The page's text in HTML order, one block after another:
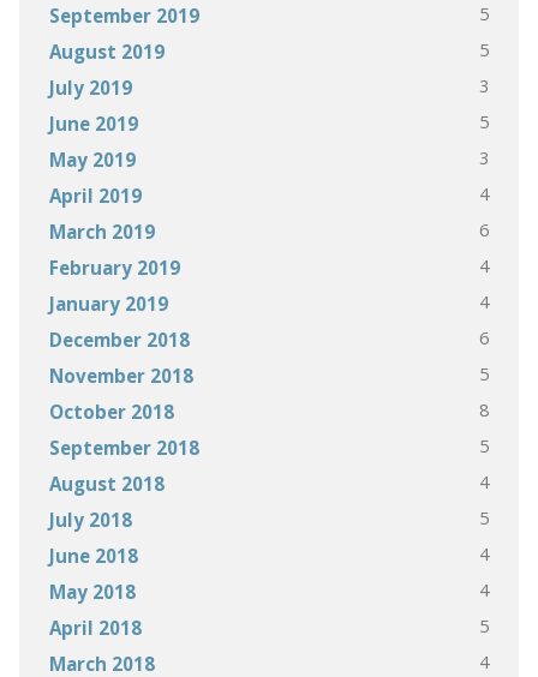
September 2019 5
August 2019 5
July 2019 3
June 2019 5
May 2019 3
April 2019 4
March 2019 6
February 2019 4
January 2019 4
December 2018 6
November 2018 5
October 2018 8
September 2018 5
August 2018 4
July 2018 5
June 2018 4
May 2018 4
April 2018 5
March 2018 4